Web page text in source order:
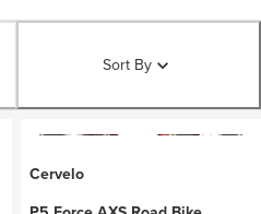
Sort By
Cervelo